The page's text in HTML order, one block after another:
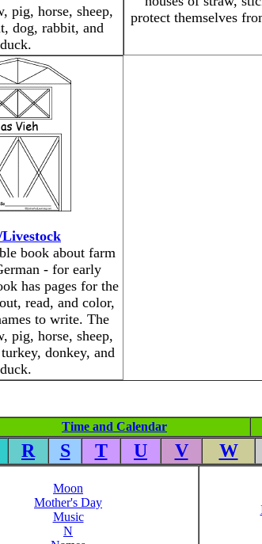
pig, horse, sheep,
dog, rabbit, and
duck.
protect themselves
book about farm
- for early
has pages for the
read, and color,
to write. The
pig, horse, sheep,
donkey, and
duck.
Time and Calendar
R S T U V W
Moon
Mother's Day
Music
N